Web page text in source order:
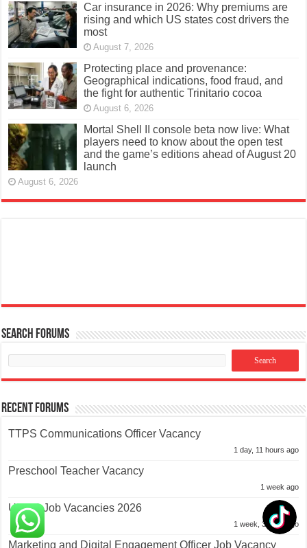
Car insurance in 2026: Why premiums are
rising and which US states cost drivers the
most
August 7, 2026
Protecting place and provenance:
Geographical indications, food fraud, and
the fight for authentic Trinitario cocoa
August 6, 2026
Mortal Shell II console beta now live: What
players need to know about the open test
and the game’s editions ahead of August 20
launch
August 6, 2026
Search Forums
Recent Forums
TTPS Communications Officer Vacancy
1 day, 11 hours ago
Preschool Teacher Vacancy
1 week ago
UNDP Job Vacancies 2026
1 week, 3 days ago
Marketing and Digital Engagement Officer Job Vacancy